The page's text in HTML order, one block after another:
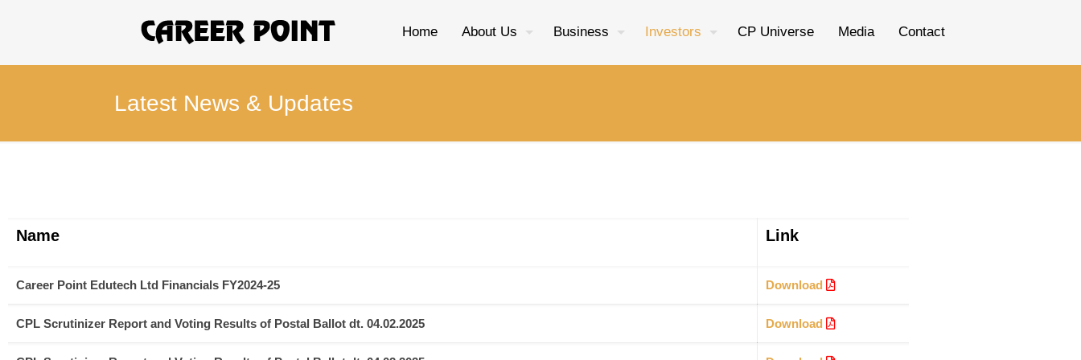
Home About Us Business Investors CP Universe Media Contact
Latest News & Updates
Name Link
Career Point Edutech Ltd Financials FY2024-25 Download
CPL Scrutinizer Report and Voting Results of Postal Ballot dt. 04.02.2025 Download